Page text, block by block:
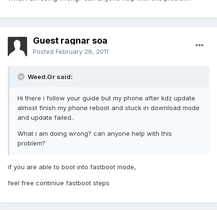
Guest ragnar soa
Posted February 28, 2011
Weed.Gr said:
Hi there i follow your guide but my phone after kdz update
almost finish my phone reboot and stuck in download mode
and update failed..
What i am doing wrong? can anyone help with this
problem?
if you are able to boot into fastboot mode,
feel free continiue fastboot steps